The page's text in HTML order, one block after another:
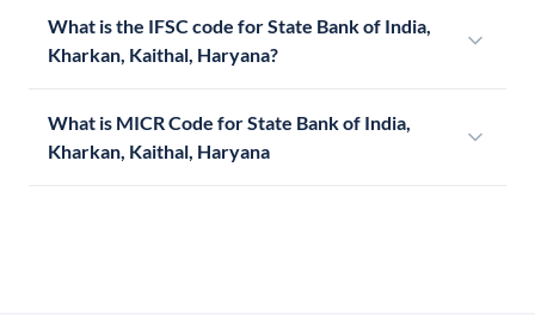
What is the IFSC code for State Bank of India,
Kharkan, Kaithal, Haryana?
What is MICR Code for State Bank of India,
Kharkan, Kaithal, Haryana